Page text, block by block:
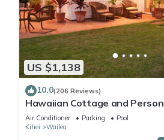
US $1,138
10.0(206 Reviews)
Hawaiian Cottage and
Paradise/BBKM 2013/0004
Air Conditioner Parking
Pool
Kihei
Wailea